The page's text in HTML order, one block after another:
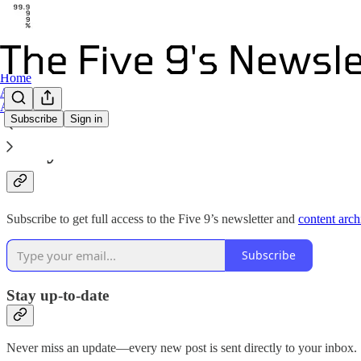
Subscribe Sign in
Home
Archive
About
Why subscribe?
Subscribe to get full access to the Five 9’s newsletter and content
Subscribe
Stay up-to-date
Never miss an update—every new post is sent directly to your inbox.